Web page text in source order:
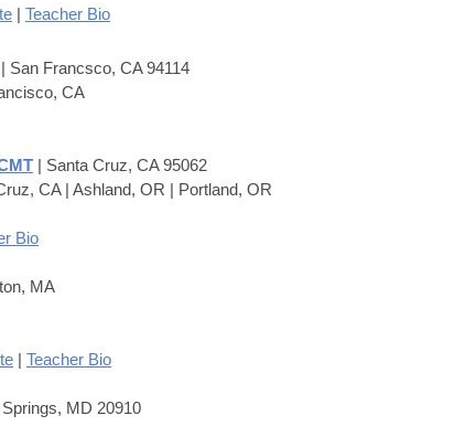
| Teacher Bio
| San Francsco, CA 94114
CA
| Santa Cruz, CA 95062
CA | Ashland, OR | Portland, OR
Bio
MA
| Teacher Bio
MD 20910